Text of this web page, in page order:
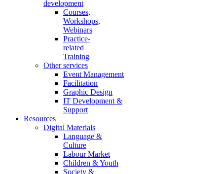
development
Courses,
Workshops,
Webinars
Practice-
related
Training
Other services
Event Management
Facilitation
Graphic Design
IT Development &
Support
Resources
Digital Materials
Language &
Culture
Labour Market
Children & Youth
Society &